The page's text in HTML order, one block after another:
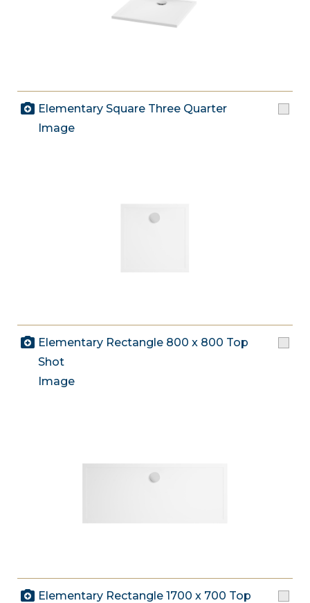
Elementary Square Three Quarter
Image
Elementary Rectangle 800 x 800 Top
Shot
Image
Elementary Rectangle 1700 x 700 Top